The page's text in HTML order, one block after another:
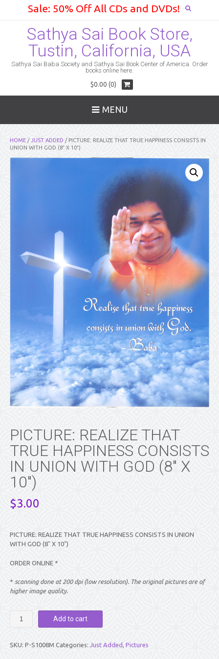
Sale: 50% Off All CDs and DVDs!
Sathya Sai Book Store,
Tustin, California, USA
Sathya Sai Baba Society and Sathya Sai Book Center of America. Order
books online here.
$0.00 (0)
MENU
HOME / JUST ADDED / PICTURE: REALIZE THAT TRUE HAPPINESS CONSISTS IN
UNION WITH GOD (8″ X 10″)
PICTURE: REALIZE THAT
TRUE HAPPINESS CONSISTS
IN UNION WITH GOD (8″ X
10″)
$3.00
PICTURE: REALIZE THAT TRUE HAPPINESS CONSISTS IN UNION
WITH GOD (8″ X 10″)
ORDER ONLINE *
* scanning done at 200 dpi (low resolution). The original pictures are of
higher image quality.
TRUE
Add to cart
SKU: P-S1008M Categories: Just Added, Pictures